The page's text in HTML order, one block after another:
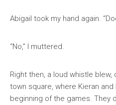
Abigail took my hand again.
“No,” I muttered.
Right then, a loud whistle
town square, where Kieran
beginning of the games. They